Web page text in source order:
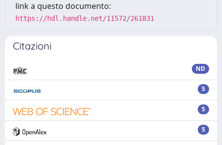
link a questo documento:
https://hdl.handle.net/11572/261831
Citazioni
ND
5
5
5